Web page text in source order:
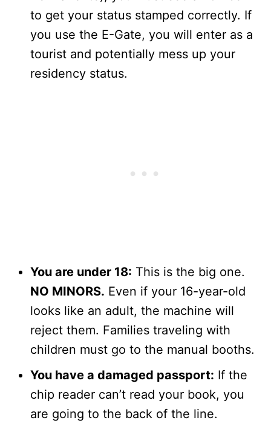
to get your status stamped correctly. If
you use the E-Gate, you will enter as a
tourist and potentially mess up your
residency status.
You are under 18: This is the big one.
NO MINORS. Even if your 16-year-old
looks like an adult, the machine will
reject them. Families traveling with
children must go to the manual booths.
You have a damaged passport: If the
chip reader can’t read your book, you
are going to the back of the line.